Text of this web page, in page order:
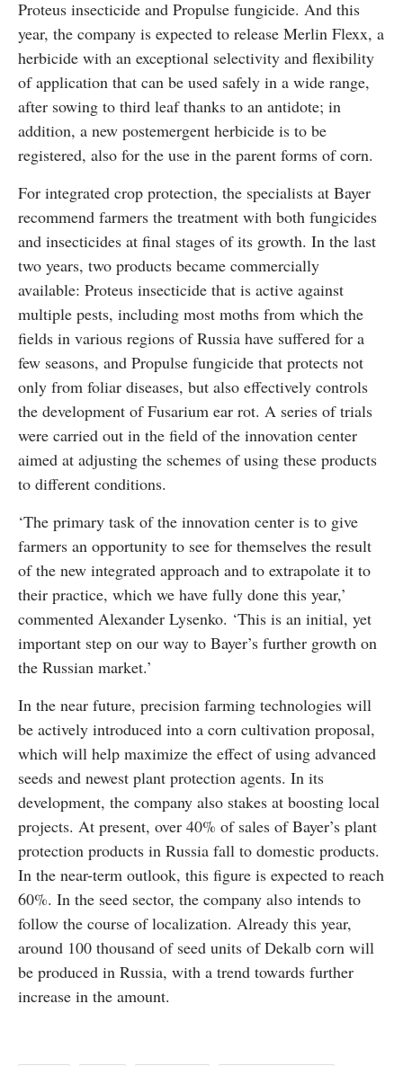
Proteus insecticide and Propulse fungicide. And this
year, the company is expected to release Merlin Flexx, a
herbicide with an exceptional selectivity and flexibility
of application that can be used safely in a wide range,
after sowing to third leaf thanks to an antidote; in
addition, a new postemergent herbicide is to be
registered, also for the use in the parent forms of corn.
For integrated crop protection, the specialists at Bayer
recommend farmers the treatment with both fungicides
and insecticides at final stages of its growth. In the last
two years, two products became commercially
available: Proteus insecticide that is active against
multiple pests, including most moths from which the
fields in various regions of Russia have suffered for a
few seasons, and Propulse fungicide that protects not
only from foliar diseases, but also effectively controls
the development of Fusarium ear rot. A series of trials
were carried out in the field of the innovation center
aimed at adjusting the schemes of using these products
to different conditions.
‘The primary task of the innovation center is to give
farmers an opportunity to see for themselves the result
of the new integrated approach and to extrapolate it to
their practice, which we have fully done this year,’
commented Alexander Lysenko. ‘This is an initial, yet
important step on our way to Bayer’s further growth on
the Russian market.’
In the near future, precision farming technologies will
be actively introduced into a corn cultivation proposal,
which will help maximize the effect of using advanced
seeds and newest plant protection agents. In its
development, the company also stakes at boosting local
projects. At present, over 40% of sales of Bayer’s plant
protection products in Russia fall to domestic products.
In the near-term outlook, this figure is expected to reach
60%. In the seed sector, the company also intends to
follow the course of localization. Already this year,
around 100 thousand of seed units of Dekalb corn will
be produced in Russia, with a trend towards further
increase in the amount.